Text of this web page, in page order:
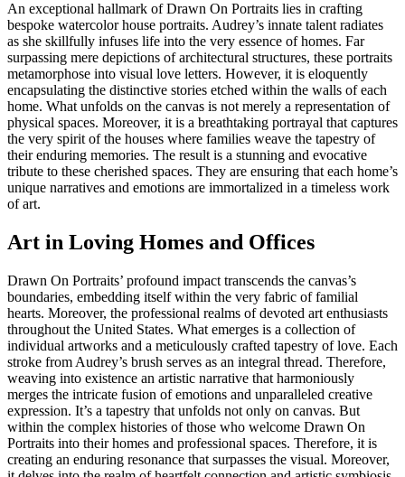
An exceptional hallmark of Drawn On Portraits lies in crafting
bespoke watercolor house portraits. Audrey’s innate talent radiates
as she skillfully infuses life into the very essence of homes. Far
surpassing mere depictions of architectural structures, these portraits
metamorphose into visual love letters. However, it is eloquently
encapsulating the distinctive stories etched within the walls of each
home. What unfolds on the canvas is not merely a representation of
physical spaces. Moreover, it is a breathtaking portrayal that captures
the very spirit of the houses where families weave the tapestry of
their enduring memories. The result is a stunning and evocative
tribute to these cherished spaces. They are ensuring that each home’s
unique narratives and emotions are immortalized in a timeless work
of art.
Art in Loving Homes and Offices
Drawn On Portraits’ profound impact transcends the canvas’s
boundaries, embedding itself within the very fabric of familial
hearts. Moreover, the professional realms of devoted art enthusiasts
throughout the United States. What emerges is a collection of
individual artworks and a meticulously crafted tapestry of love. Each
stroke from Audrey’s brush serves as an integral thread. Therefore,
weaving into existence an artistic narrative that harmoniously
merges the intricate fusion of emotions and unparalleled creative
expression. It’s a tapestry that unfolds not only on canvas. But
within the complex histories of those who welcome Drawn On
Portraits into their homes and professional spaces. Therefore, it is
creating an enduring resonance that surpasses the visual. Moreover,